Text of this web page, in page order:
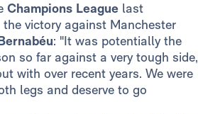
Champions League last
the victory against Manchester
: "It was potentially the
so far against a very tough side,
with over recent years. We were
legs and deserve to go